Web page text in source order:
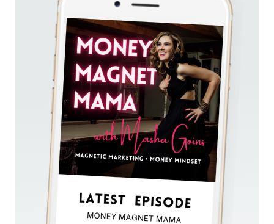
BUSINESS
GROWTH,
META
ADS
&
REPEATABLE
SYSTEMS
WITH
MARKETING
SALES
EXPERT
PAUL
PRUITT